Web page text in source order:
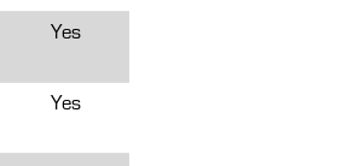
Yes
Yes